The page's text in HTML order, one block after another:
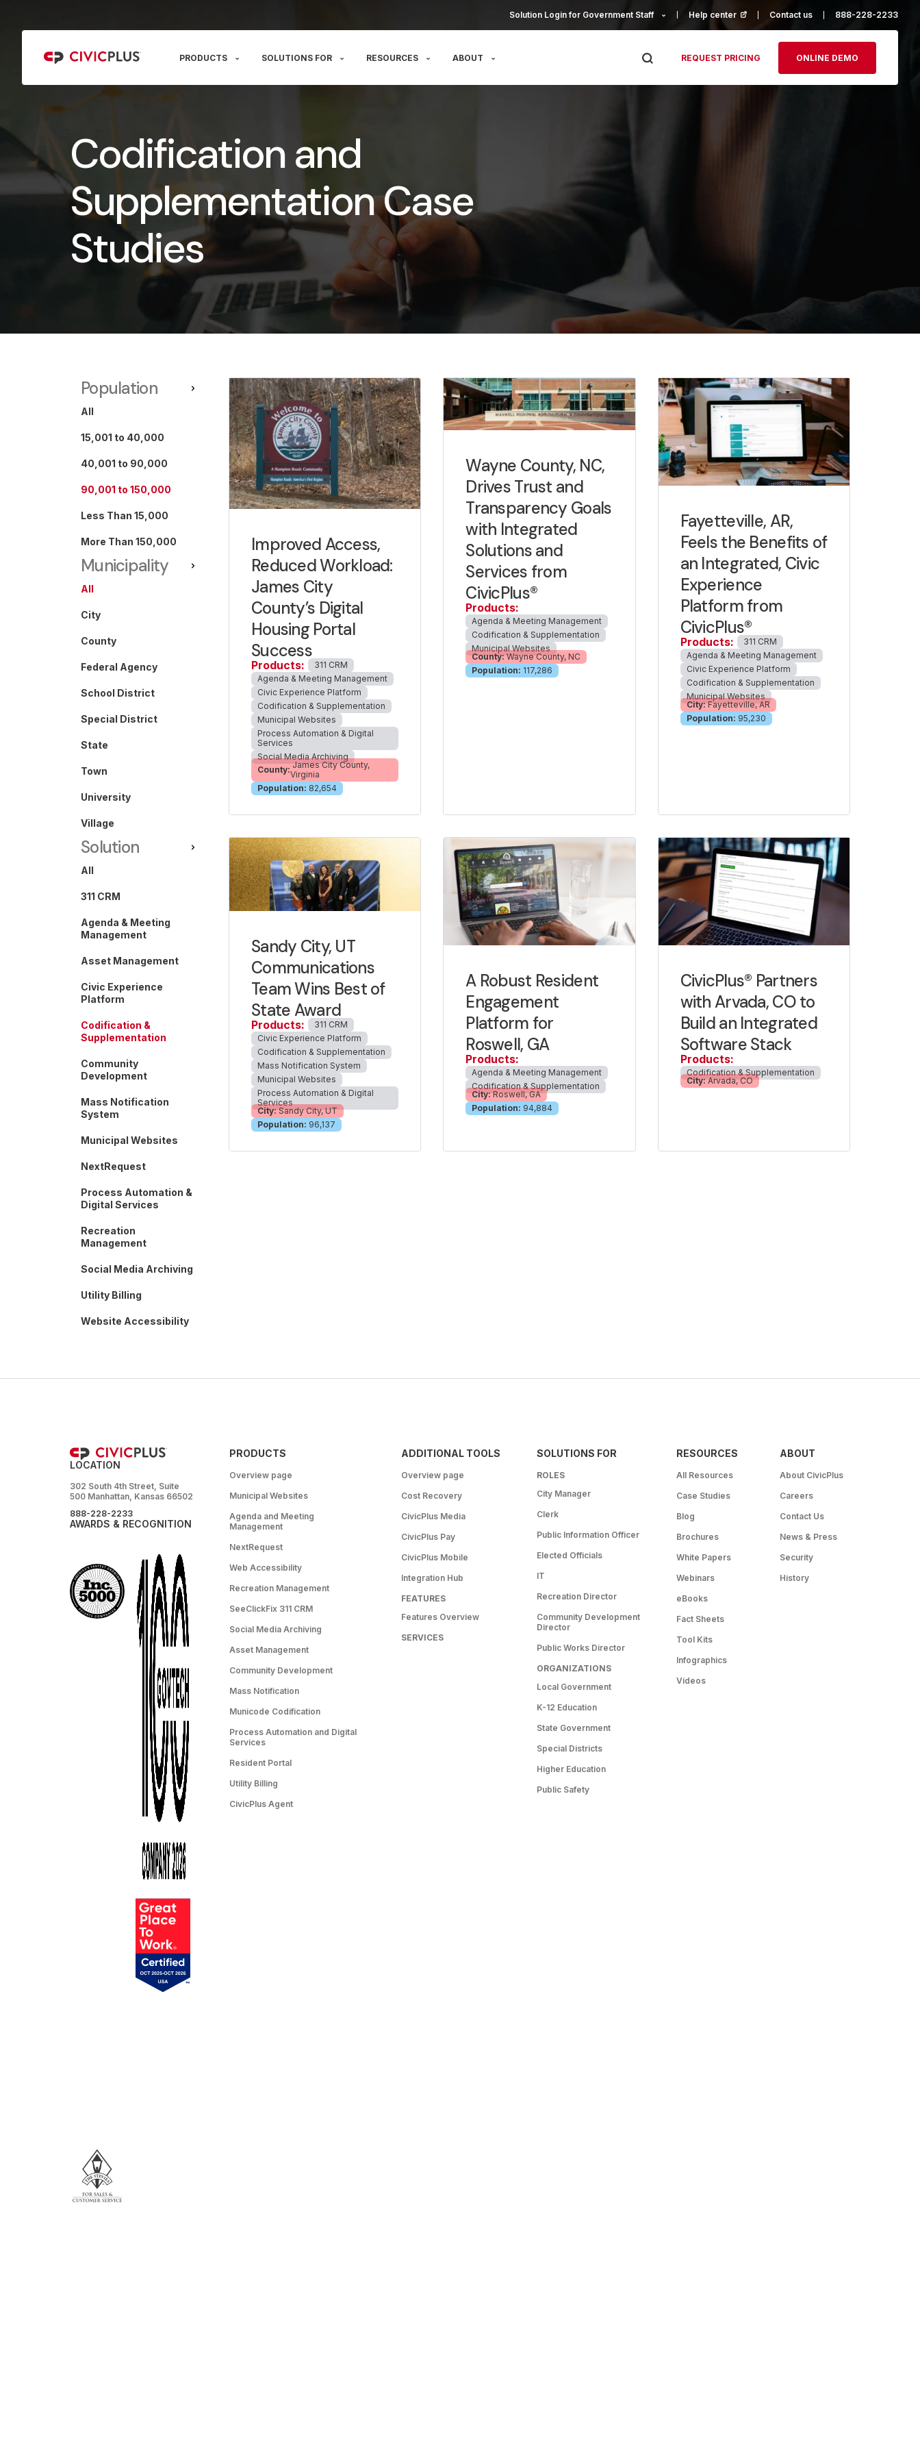
Solution Login for Government Staff Help center (opens in a new tab)
Contact us 888-228-2233
PRODUCTS SOLUTIONS FOR RESOURCES ABOUT REQUEST PRICING ONLINE DEMO
Codification and
Supplementation Case
Studies
Population
All
15,001 to 40,000
40,001 to 90,000
90,001 to 150,000
Less Than 15,000
More Than 150,000
Municipality
All
City
County
Federal Agency
School District
Special District
State
Town
University
Village
Solution
All
311 CRM
Agenda & Meeting
Management
Asset Management
Civic Experience
Platform
Codification &
Supplementation
Community
Development
Mass Notification
System
Municipal Websites
NextRequest
Process Automation &
Digital Services
Recreation
Management
Social Media Archiving
Utility Billing
Website Accessibility
Improved Access,
Reduced Workload:
James City
County’s Digital
Housing Portal
Success
Products:
311 CRM
Agenda & Meeting Management
Civic Experience Platform
Codification & Supplementation
Municipal Websites
Process Automation & Digital
Services
Social Media Archiving
County: James City County,
Virginia
Population: 82,654
Wayne County, NC,
Drives Trust and
Transparency Goals
with Integrated
Solutions and
Services from
CivicPlus®
Products:
Agenda & Meeting Management
Codification & Supplementation
Municipal Websites
County: Wayne County, NC
Population: 117,286
Fayetteville, AR,
Feels the Benefits of
an Integrated, Civic
Experience
Platform from
CivicPlus®
Products:
311 CRM
Agenda & Meeting Management
Civic Experience Platform
Codification & Supplementation
Municipal Websites
City: Fayetteville, AR
Population: 95,230
Sandy City, UT
Communications
Team Wins Best of
State Award
Products:
311 CRM
Civic Experience Platform
Codification & Supplementation
Mass Notification System
Municipal Websites
Process Automation & Digital
Services
City: Sandy City, UT
Population: 96,137
A Robust Resident
Engagement
Platform for
Roswell, GA
Products:
Agenda & Meeting Management
Codification & Supplementation
City: Roswell, GA
Population: 94,884
CivicPlus® Partners
with Arvada, CO to
Build an Integrated
Software Stack
Products:
Codification & Supplementation
City: Arvada, CO
LOCATION
302 South 4th Street, Suite
500 Manhattan, Kansas 66502
888-228-2233
AWARDS & RECOGNITION
PRODUCTS
Overview page
Municipal Websites
Agenda and Meeting
Management
NextRequest
Web Accessibility
Recreation Management
SeeClickFix 311 CRM
Social Media Archiving
Asset Management
Community Development
Mass Notification
Municode Codification
Process Automation and Digital
Services
Resident Portal
Utility Billing
CivicPlus Agent
ADDITIONAL TOOLS
Overview page
Cost Recovery
CivicPlus Media
CivicPlus Pay
CivicPlus Mobile
Integration Hub
FEATURES
Features Overview
SERVICES
SOLUTIONS FOR
ROLES
City Manager
Clerk
Public Information Officer
Elected Officials
IT
Recreation Director
Community Development
Director
Public Works Director
ORGANIZATIONS
Local Government
K-12 Education
State Government
Special Districts
Higher Education
Public Safety
RESOURCES
All Resources
Case Studies
Blog
Brochures
White Papers
Webinars
eBooks
Fact Sheets
Tool Kits
Infographics
Videos
ABOUT
About CivicPlus
Careers
Contact Us
News & Press
Security
History